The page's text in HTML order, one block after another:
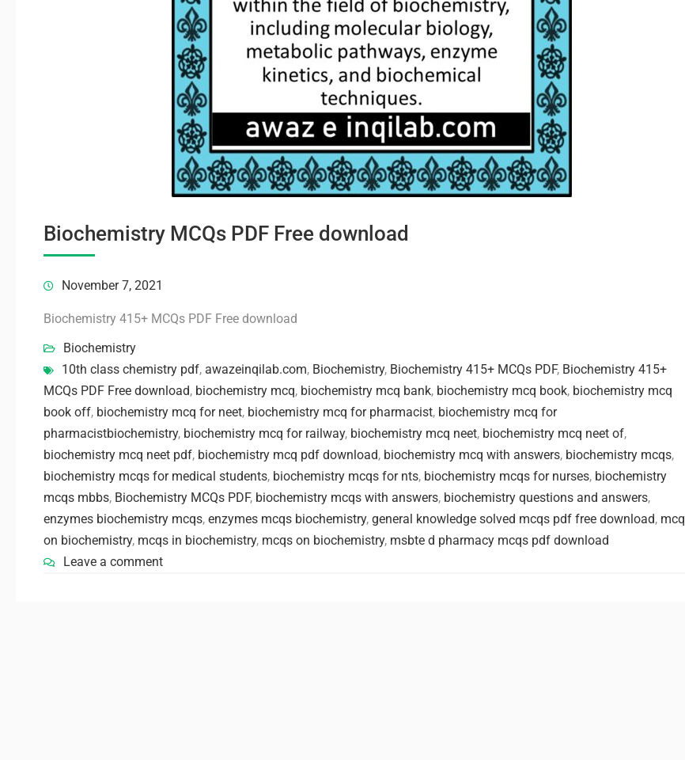
Biochemistry MCQs PDF Free download
November 7, 2021
Biochemistry 415+ MCQs PDF Free download
Biochemistry
10th class chemistry pdf, awazeinqilab.com, Biochemistry, Biochemistry 415+ MCQs PDF, Biochemistry 415+
MCQs PDF Free download, biochemistry mcq, biochemistry mcq bank, biochemistry mcq book, biochemistry mcq
book off, biochemistry mcq for neet, biochemistry mcq for pharmacist, biochemistry mcq for
pharmacistbiochemistry, biochemistry mcq for railway, biochemistry mcq neet, biochemistry mcq neet of,
biochemistry mcq neet pdf, biochemistry mcq pdf download, biochemistry mcq with answers, biochemistry mcqs,
biochemistry mcqs for medical students, biochemistry mcqs for nts, biochemistry mcqs for nurses, biochemistry
mcqs mbbs, Biochemistry MCQs PDF, biochemistry mcqs with answers, biochemistry questions and answers,
enzymes biochemistry mcqs, enzymes mcqs biochemistry, general knowledge solved mcqs pdf free download, mcq
on biochemistry, mcqs in biochemistry, mcqs on biochemistry, msbte d pharmacy mcqs pdf download
Leave a comment